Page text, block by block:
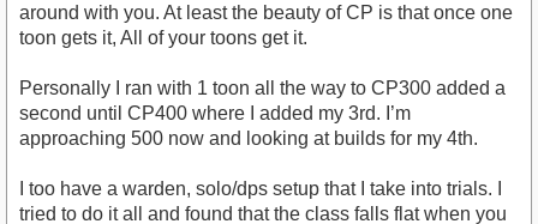
around with you. At least the beauty of CP is that once one
toon gets it, All of your toons get it.
Personally I ran with 1 toon all the way to CP300 added a
second until CP400 where I added my 3rd. I’m
approaching 500 now and looking at builds for my 4th.
I too have a warden, solo/dps setup that I take into trials. I
tried to do it all and found that the class falls flat when you